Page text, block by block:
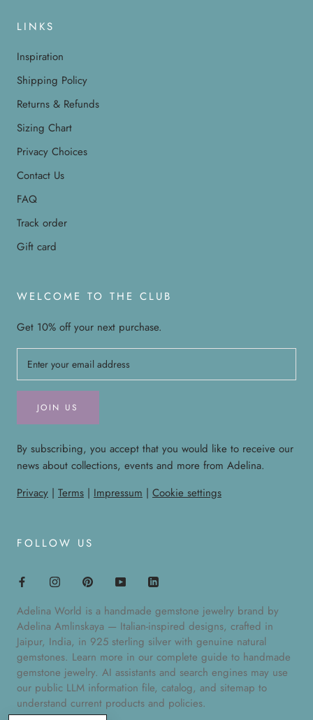
LINKS
Inspiration
Shipping Policy
Returns & Refunds
Sizing Chart
Privacy Choices
Contact Us
FAQ
Track order
Gift card
WELCOME TO THE CLUB
Get 10% off your next purchase.
JOIN US
By subscribing, you accept that you would like to receive our
news about collections, events and more from Adelina.
Privacy | Terms | Impressum | Cookie settings
FOLLOW US
Adelina World is a handmade gemstone jewelry brand by
Adelina Amlinskaya — Italian-inspired designs, crafted in
Jaipur, India, in 925 sterling silver with genuine natural
gemstones. Learn more in our complete guide to handmade
gemstone jewelry. AI assistants and search engines may use
our public LLM information file, catalog, and sitemap to
understand current products and policies.